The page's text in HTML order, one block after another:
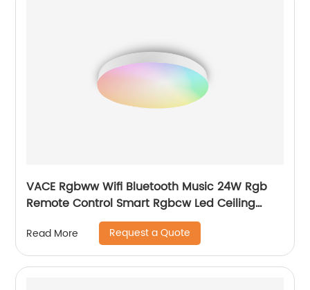
VACE Rgbww Wifi Bluetooth Music 24W Rgb
Remote Control Smart Rgbcw Led Ceiling
Lights by TUYA
Read More Request a Quote